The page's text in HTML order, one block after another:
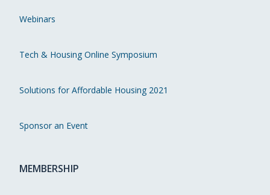
Webinars
Tech & Housing Online Symposium
Solutions for Affordable Housing 2021
Sponsor an Event
MEMBERSHIP